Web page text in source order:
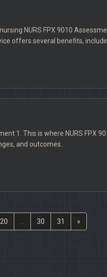
NURS FPX 9010
offers several benefits,
1. This is where NURS FPX
and outcomes.
20 30 31 »